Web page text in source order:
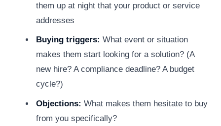
them up at night that your product or service
addresses
Buying triggers: What event or situation
makes them start looking for a solution? (A
new hire? A compliance deadline? A budget
cycle?)
Objections: What makes them hesitate to buy
from you specifically?